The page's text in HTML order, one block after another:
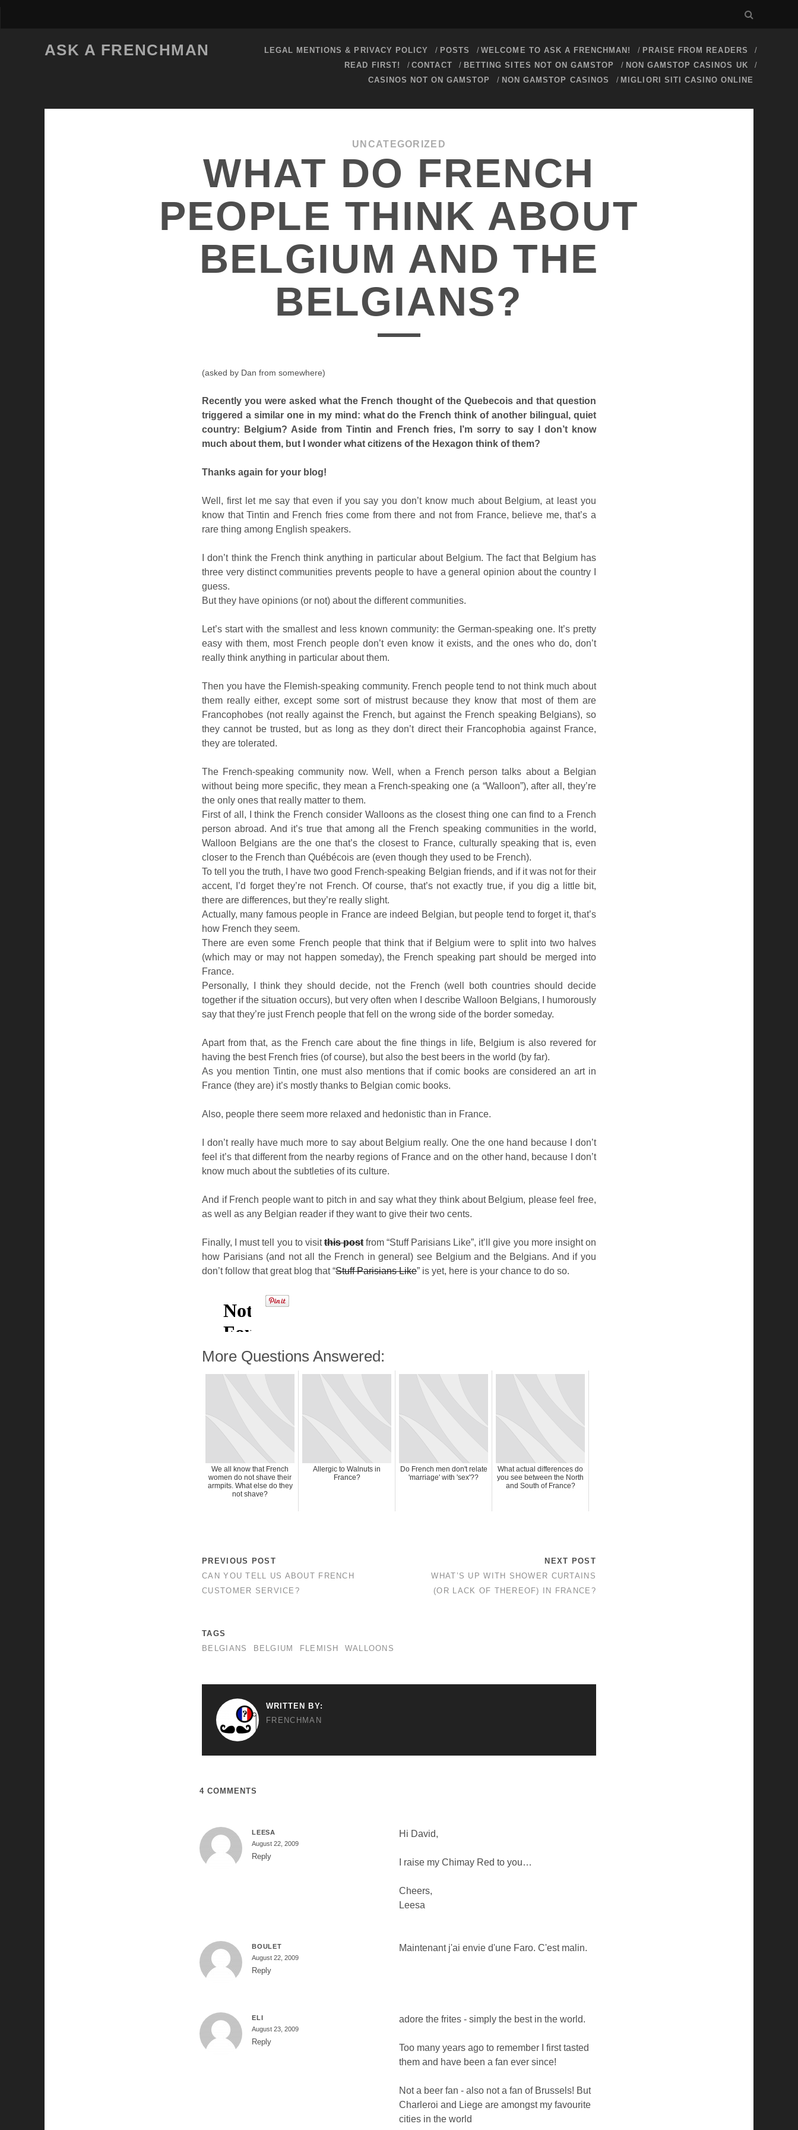
ASK A FRENCHMAN LEGAL MENTIONS & PRIVACY POLICY POSTS WELCOME TO ASK A FRENCHMAN!
PRAISE FROM READERS
READ FIRST!
CONTACT BETTING SITES NOT ON GAMSTOP
NON GAMSTOP CASINOS UK
CASINOS NOT ON GAMSTOP
NON GAMSTOP CASINOS MIGLIORI SITI CASINO ONLINE
UNCATEGORIZED
WHAT DO FRENCH
PEOPLE THINK ABOUT
BELGIUM AND THE
BELGIANS?
(asked by Dan from somewhere)
Recently you were asked what the French thought of the Quebecois and that question
triggered a similar one in my mind: what do the French think of another bilingual, quiet
country: Belgium? Aside from Tintin and French fries, I’m sorry to say I don’t know
much about them, but I wonder what citizens of the Hexagon think of them?
Thanks again for your blog!
Well, first let me say that even if you say you don’t know much about Belgium, at least you
know that Tintin and French fries come from there and not from France, believe me, that’s a
rare thing among English speakers.
I don’t think the French think anything in particular about Belgium. The fact that Belgium has
three very distinct communities prevents people to have a general opinion about the country I
guess.
But they have opinions (or not) about the different communities.
Let’s start with the smallest and less known community: the German-speaking one. It’s pretty
easy with them, most French people don’t even know it exists, and the ones who do, don’t
really think anything in particular about them.
Then you have the Flemish-speaking community. French people tend to not think much about
them really either, except some sort of mistrust because they know that most of them are
Francophobes (not really against the French, but against the French speaking Belgians), so
they cannot be trusted, but as long as they don’t direct their Francophobia against France,
they are tolerated.
The French-speaking community now. Well, when a French person talks about a Belgian
without being more specific, they mean a French-speaking one (a “Walloon”), after all, they’re
the only ones that really matter to them.
First of all, I think the French consider Walloons as the closest thing one can find to a French
person abroad. And it’s true that among all the French speaking communities in the world,
Walloon Belgians are the one that’s the closest to France, culturally speaking that is, even
closer to the French than Québécois are (even though they used to be French).
To tell you the truth, I have two good French-speaking Belgian friends, and if it was not for their
accent, I’d forget they’re not French. Of course, that’s not exactly true, if you dig a little bit,
there are differences, but they’re really slight.
Actually, many famous people in France are indeed Belgian, but people tend to forget it, that’s
how French they seem.
There are even some French people that think that if Belgium were to split into two halves
(which may or may not happen someday), the French speaking part should be merged into
France.
Personally, I think they should decide, not the French (well both countries should decide
together if the situation occurs), but very often when I describe Walloon Belgians, I humorously
say that they’re just French people that fell on the wrong side of the border someday.
Apart from that, as the French care about the fine things in life, Belgium is also revered for
having the best French fries (of course), but also the best beers in the world (by far).
As you mention Tintin, one must also mentions that if comic books are considered an art in
France (they are) it’s mostly thanks to Belgian comic books.
Also, people there seem more relaxed and hedonistic than in France.
I don’t really have much more to say about Belgium really. One the one hand because I don’t
feel it’s that different from the nearby regions of France and on the other hand, because I don’t
know much about the subtleties of its culture.
And if French people want to pitch in and say what they think about Belgium, please feel free,
as well as any Belgian reader if they want to give their two cents.
Finally, I must tell you to visitthis postfrom “Stuff Parisians Like”, it’ll give you more insight on
how Parisians (and not all the French in general) see Belgium and the Belgians. And if you
don’t follow that great blog that “Stuff Parisians Like” is yet, here is your chance to do so.
More Questions Answered:
We all know that French
women do not shave their
armpits. What else do they
not shave?
Allergic to Walnuts in
France?
Do French men don't relate
'marriage' with 'sex'??
What actual differences do
you see between the North
and South of France?
PREVIOUS POST
CAN YOU TELL US ABOUT FRENCH
CUSTOMER SERVICE?
NEXT POST
WHAT’S UP WITH SHOWER CURTAINS
(OR LACK OF THEREOF) IN FRANCE?
TAGS
BELGIANS
BELGIUM FLEMISH WALLOONS
WRITTEN BY:
FRENCHMAN
4 COMMENTS
LEESA
August 22, 2009
Reply
Hi David,
I raise my Chimay Red to you…
Cheers,
Leesa
BOULET
August 22, 2009
Reply
Maintenant j'ai envie d'une Faro. C'est malin.
ELI
August 23, 2009
Reply
adore the frites - simply the best in the world.
Too many years ago to remember I first tasted
them and have been a fan ever since!
Not a beer fan - also not a fan of Brussels! But
Charleroi and Liege are amongst my favourite
cities in the world